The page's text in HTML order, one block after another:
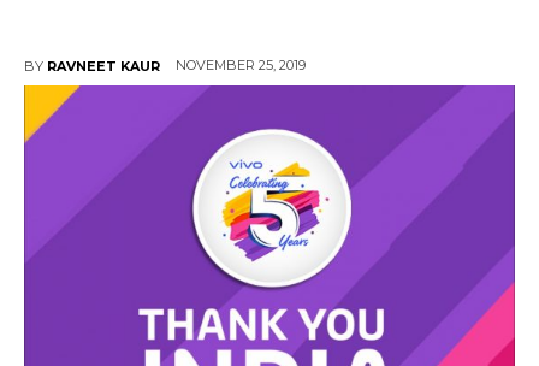
BY RAVNEET KAUR NOVEMBER 25, 2019